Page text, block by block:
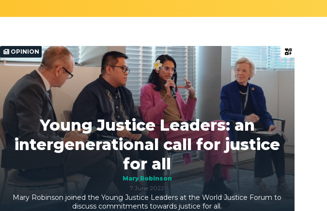
OPINION
Young Justice Leaders: an
intergenerational call for justice
for all
Mary Robinson
7 June 2022
Mary Robinson joined the Young Justice Leaders at the World Justice Forum to
discuss commitments towards justice for all.